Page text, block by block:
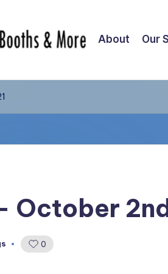
About Our
October
0